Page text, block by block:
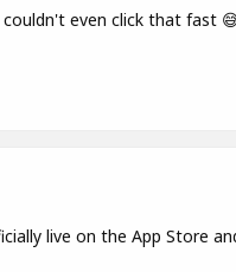
even click that fast
live on the App Store